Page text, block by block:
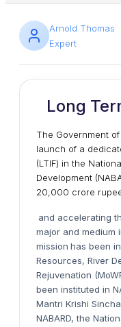
Arnold Thomas
Expert
Long
The Government
launch of a
(LTIF) in the
Development
20,000 crore
and accelerating
major and medium
mission has been
Resources, River
Rejuvenation
been instituted in
Mantri Krishi
NABARD, the